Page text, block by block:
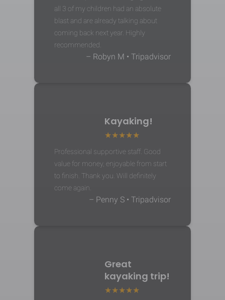
all 3 of my children had an absolute
blast and are already talking about
coming back next year. Highly
recommended.
– Robyn M • Tripadvisor
Kayaking!
Professional supportive staff. Good
value for money, enjoyable from start
to finish. Thank you. Will definitely
come again.
– Penny S • Tripadvisor
Great
kayaking trip!